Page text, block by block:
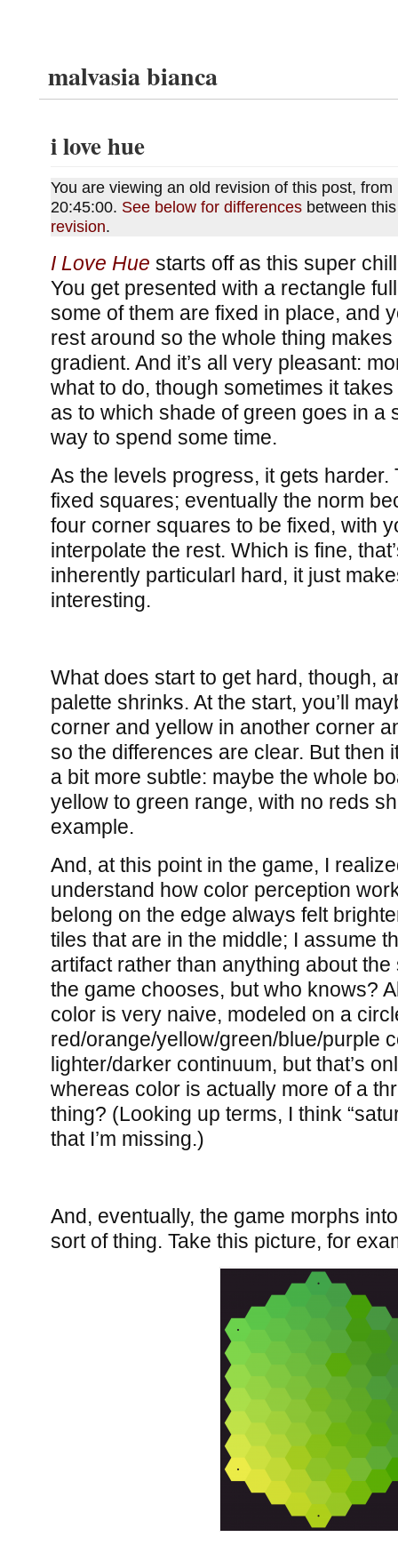
malvasia bianca
i love hue
You are viewing an old revision of this post,
20:45:00. See below for differencesbetween
revision.
I Love Hue starts off as this super
You get presented with a rectangle
some of them are fixed in place, and
rest around so the whole thing
gradient. And it’s all very pleasant:
what to do, though sometimes it
as to which shade of green goes in a
way to spend some time.
As the levels progress, it gets harder.
fixed squares; eventually the norm
four corner squares to be fixed, with
interpolate the rest. Which is fine,
inherently particularl hard, it just
interesting.
What does start to get hard, though,
palette shrinks. At the start, you’ll
corner and yellow in another corner
so the differences are clear. But then
a bit more subtle: maybe the whole
yellow to green range, with no reds
example.
And, at this point in the game, I
understand how color perception
belong on the edge always felt
tiles that are in the middle; I assume
artifact rather than anything about
the game chooses, but who knows?
color is very naive, modeled on a
red/orange/yellow/green/blue/purple
lighter/darker continuum, but that’s
whereas color is actually more of a
thing? (Looking up terms, I think
that I’m missing.)
And, eventually, the game morphs
sort of thing. Take this picture, for